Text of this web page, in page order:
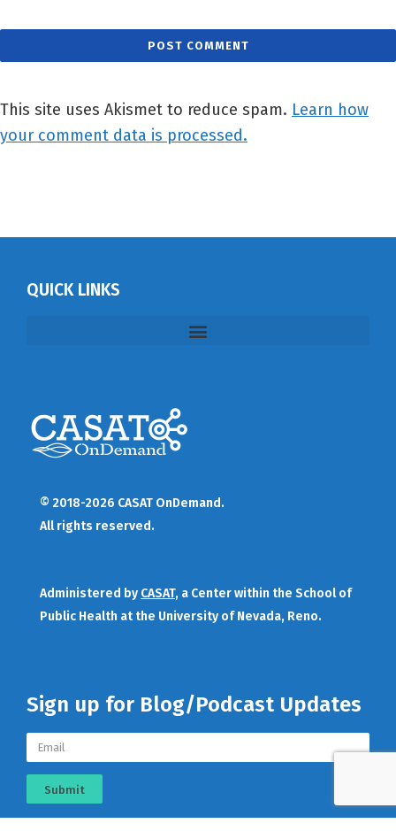
This site uses Akismet to reduce spam. Learn how
your comment data is processed.
QUICK LINKS
© 2018-2026 CASAT OnDemand.
All rights reserved.
Administered by CASAT, a Center within the School of
Public Health at the University of Nevada, Reno.
Sign up for Blog/Podcast Updates
Submit